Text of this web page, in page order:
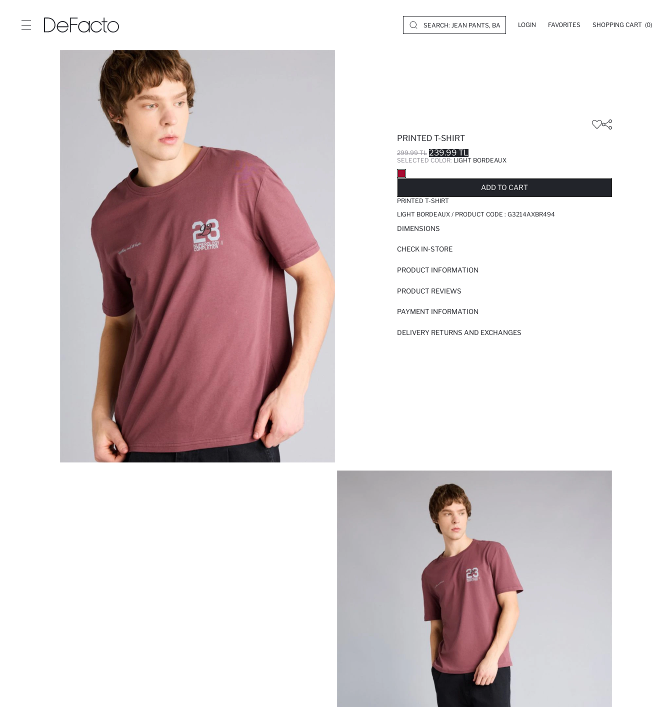
LOGIN FAVORITES SHOPPING CART (0)
PRINTED T-SHIRT
299.99 TL 239.99 TL
SELECTED COLOR: LIGHT BORDEAUX
ADD TO CART
PRINTED T-SHIRT
LIGHT BORDEAUX / PRODUCT CODE : G3214AXBR494
DIMENSIONS
CHECK IN-STORE
PRODUCT INFORMATION
PRODUCT REVIEWS
PAYMENT INFORMATION
DELIVERY RETURNS AND EXCHANGES